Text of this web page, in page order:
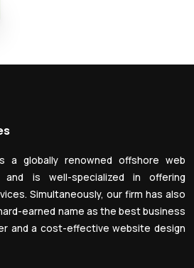
a globally renowned offshore web
and is well-specialized in offering
Simultaneously, our firm has also
earned name as the best business
and a cost-effective website design